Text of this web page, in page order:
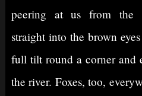
peering at us from the
straight into the brown
full tilt round a corner and
the river. Foxes, too,